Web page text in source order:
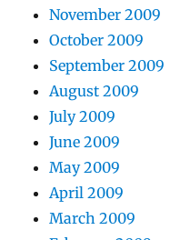
November 2009
October 2009
September 2009
August 2009
July 2009
June 2009
May 2009
April 2009
March 2009